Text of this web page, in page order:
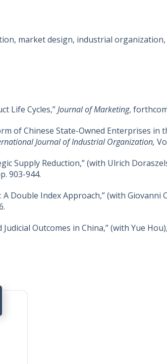
market design, industrial
Life Cycles,”Journal of Marketing,
of Chinese State-Owned Enterprises
Journal of Industrial Organization,
Supply Reduction,” (with Ulrich
903-944.
Double Index Approach,” (with
Outcomes in China,” (with Yue Hou),